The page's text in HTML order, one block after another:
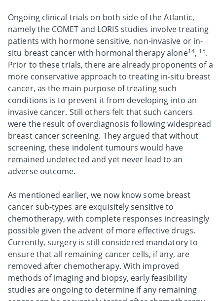
Ongoing clinical trials on both side of the Atlantic,
namely the COMET and LORIS studies involve treating
patients with hormone sensitive, non-invasive or in-
situ breast cancer with hormonal therapy alone14, 15.
Prior to these trials, there are already proponents of a
more conservative approach to treating in-situ breast
cancer, as the main purpose of treating such
conditions is to prevent it from developing into an
invasive cancer. Still others felt that such cancers
were the result of overdiagnosis following widespread
breast cancer screening. They argued that without
screening, these indolent tumours would have
remained undetected and yet never lead to an
adverse outcome.
As mentioned earlier, we now know some breast
cancer sub-types are exquisitely sensitive to
chemotherapy, with complete responses increasingly
possible given the advent of more effective drugs.
Currently, surgery is still considered mandatory to
ensure that all remaining cancer cells, if any, are
removed after chemotherapy. With improved
methods of imaging and biopsy, early feasibility
studies are ongoing to determine if any remaining